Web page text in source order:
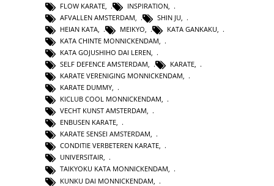
FLOW KARATE
INSPIRATION
AFVALLEN AMSTERDAM
SHIN JU
HEIAN KATA
MEIKYO KATA GANKAKU
KATA CHINTE MONNICKENDAM
KATA GOJUSHIHO DAI LEREN
SELF DEFENCE AMSTERDAM
KARATE
KARATE VERENIGING MONNICKENDAM
KARATE DUMMY,
KICLUB COOL MONNICKENDAM,
VECHT KUNST AMSTERDAM,
ENBUSEN KARATE,
KARATE SENSEI AMSTERDAM,
CONDITIE VERBETEREN KARATE,
UNIVERSITAIR,
TAIKYOKU KATA MONNICKENDAM,
KUNKU DAI MONNICKENDAM